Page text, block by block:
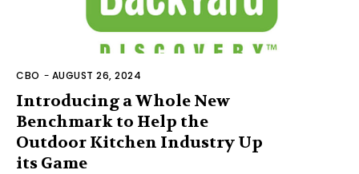
CBO - AUGUST 26, 2024
Introducing a Whole New
Benchmark to Help the
Outdoor Kitchen Industry Up
its Game